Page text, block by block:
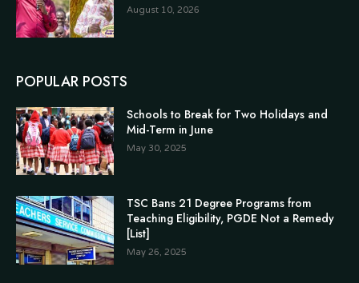
August 10, 2026
POPULAR POSTS
Schools to Break for Two Holidays and
Mid-Term in June
May 30, 2025
TSC Bans 21 Degree Programs from
Teaching Eligibility, PGDE Not a Remedy
[List]
May 26, 2025